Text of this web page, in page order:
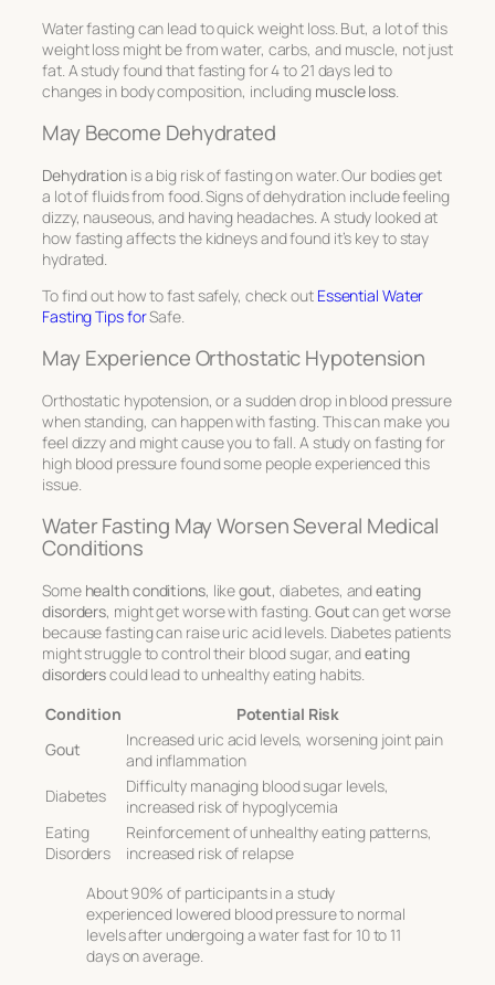
Water fasting can lead to quick weight loss. But, a lot of this
weight loss might be from water, carbs, and muscle, not just
fat. A study found that fasting for 4 to 21 days led to
changes in body composition, including muscle loss
May Become Dehydrated
Dehydrationis a big risk of fasting on water. Our bodies get
a lot of fluids from food. Signs of dehydration include feeling
dizzy, nauseous, and having headaches. A study looked at
how fasting affects the kidneys and found it’s key to stay
hydrated.
To find out how to fast safely, check out Essential Water
Fasting Tips forSafe.
May Experience Orthostatic Hypotension
Orthostatic hypotension, or a sudden drop in blood pressure
when standing, can happen with fasting. This can make you
feel dizzy and might cause you to fall. A study on fasting for
high blood pressure found some people experienced this
issue.
Water Fasting May Worsen Several Medical
Conditions
Some health conditions, likegout, diabetes, andeating
disorders, might get worse with fasting. Goutcan get worse
because fasting can raise uric acid levels. Diabetes patients
might struggle to control their blood sugar, andeating
disorderscould lead to unhealthy eating habits.
Condition
Potential Risk
Gout
Increased uric acid levels, worsening joint pain
and inflammation
Diabetes
Difficulty managing blood sugar levels,
increased risk of hypoglycemia
Eating
Disorders
Reinforcement of unhealthy eating patterns,
increased risk of relapse
About 90% of participants in a study
experienced lowered blood pressure to normal
levels after undergoing a water fast for 10 to 11
days on average.